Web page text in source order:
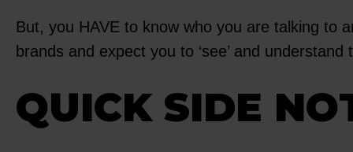
But, you HAVE to know who you are talking to
brands and expect you to ‘see’ and understand
QUICK SIDE